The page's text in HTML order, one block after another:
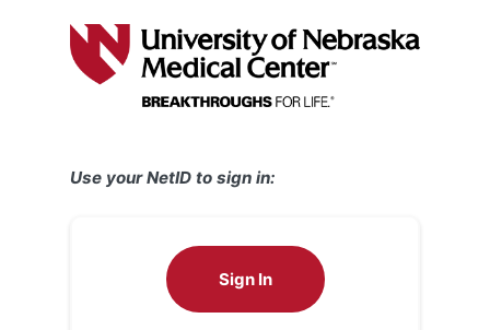
Use your NetID to sign in:
Sign In